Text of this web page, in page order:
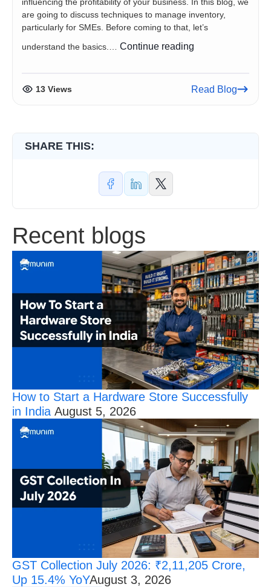
are going to discuss techniques to manage inventory,
particularly for SMEs. Before coming to that, let’s
understand the basics.… Continue reading
Managing
13 Views Read Blog
SHARE THIS:
Recent blogs
How to Start a Hardware Store Successfully
in India August 5, 2026
GST Collection July 2026: ₹2,11,205 Crore,
Up 15.4% YoYAugust 3, 2026